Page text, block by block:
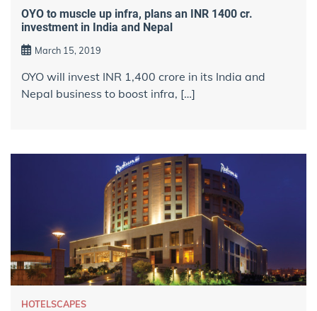
OYO to muscle up infra, plans an INR 1400 cr.
investment in India and Nepal
March 15, 2019
OYO will invest INR 1,400 crore in its India and
Nepal business to boost infra, […]
HOTELSCAPES